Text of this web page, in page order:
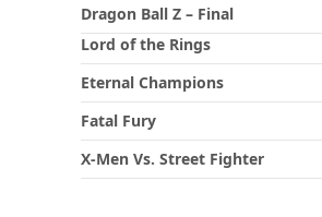
Dragon Ball Z – Final
Lord of the Rings
Eternal Champions
Fatal Fury
X-Men Vs. Street Fighter